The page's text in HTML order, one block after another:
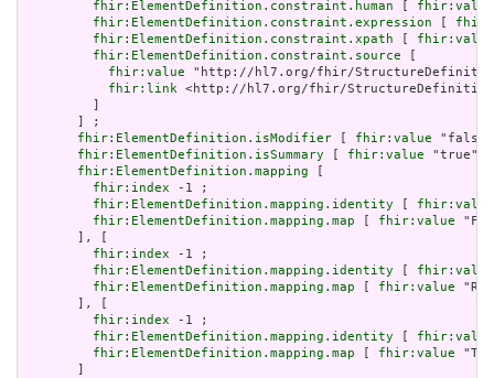
fhir:ElementDefinition.constraint.human
fhir:value
fhir:ElementDefinition.constraint.expression
fhir:ElementDefinition.constraint.xpath
fhir:value
fhir:ElementDefinition.constraint.source
fhir:value "http://hl7.org/fhir/
fhir:link <http://hl7.org/fhir/StructureDefinition/
       ] ;
fhir:ElementDefinition.isModifier
fhir:value
fhir:ElementDefinition.isSummary
fhir:value
fhir:ElementDefinition.mapping
fhir:index -1 ;
fhir:ElementDefinition.mapping.identity
fhir:value
fhir:ElementDefinition.mapping.map
fhir:value
       ], [
fhir:index -1 ;
fhir:ElementDefinition.mapping.identity
fhir:value
fhir:ElementDefinition.mapping.map
fhir:value
       ], [
fhir:index -1 ;
fhir:ElementDefinition.mapping.identity
fhir:value
fhir:ElementDefinition.mapping.map
fhir:value